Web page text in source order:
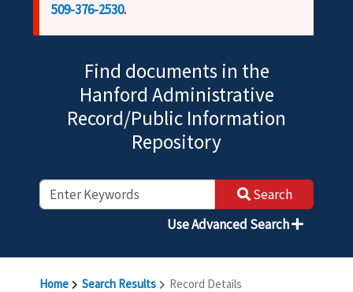
509-376-2530.
Find documents in the
Hanford Administrative
Record/Public Information
Repository
Search
Use Advanced Search
Home Search Results Record Details